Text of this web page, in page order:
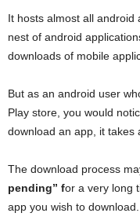
It hosts almost all android
nest of android
downloads of mobile
But as an android user
Play store, you would
download an app, it takes
The download process
pending” for a very long
app you wish to download.